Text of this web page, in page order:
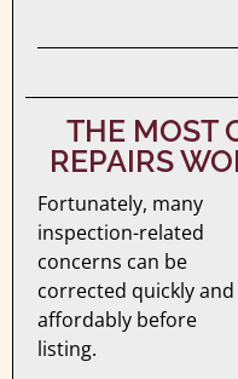
THE MOST
REPAIRS
Fortunately, many
inspection-related
concerns can be
corrected quickly and
affordably before
listing.